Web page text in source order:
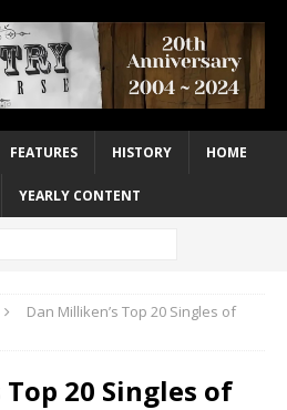
FEATURES HISTORY HOME
YEARLY CONTENT
Dan Milliken’s Top 20 Singles of
20 Singles of